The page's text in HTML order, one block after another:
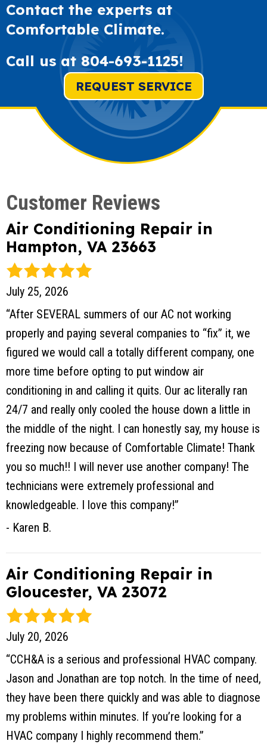
Contact the experts at
Comfortable Climate.
Call us at 804-693-1125!
REQUEST SERVICE
Air Conditioning Repair in
Hampton, VA 23663
July 25, 2026
“After SEVERAL summers of our AC not working
properly and paying several companies to “fix” it, we
figured we would call a totally different company, one
more time before opting to put window air
conditioning in and calling it quits. Our ac literally ran
24/7 and really only cooled the house down a little in
the middle of the night. I can honestly say, my house is
freezing now because of Comfortable Climate! Thank
you so much!! I will never use another company! The
technicians were extremely professional and
knowledgeable. I love this company!”
- Karen B.
Air Conditioning Repair in
Gloucester, VA 23072
July 20, 2026
“CCH&A is a serious and professional HVAC company.
Jason and Jonathan are top notch. In the time of need,
they have been there quickly and was able to diagnose
my problems within minutes. If you’re looking for a
HVAC company I highly recommend them.”